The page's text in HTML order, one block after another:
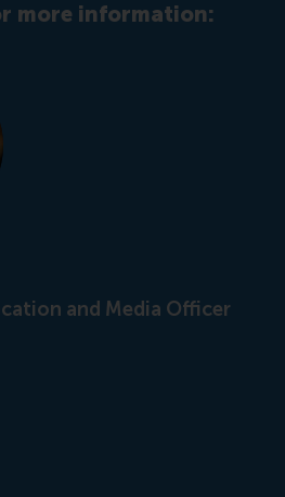
more information:
and Media Officer